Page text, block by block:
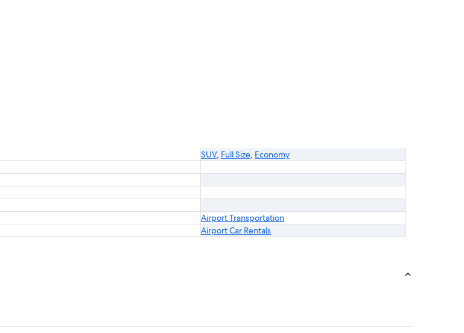
SUV, Full Size, Economy
Airport Transportation
Airport Car Rentals